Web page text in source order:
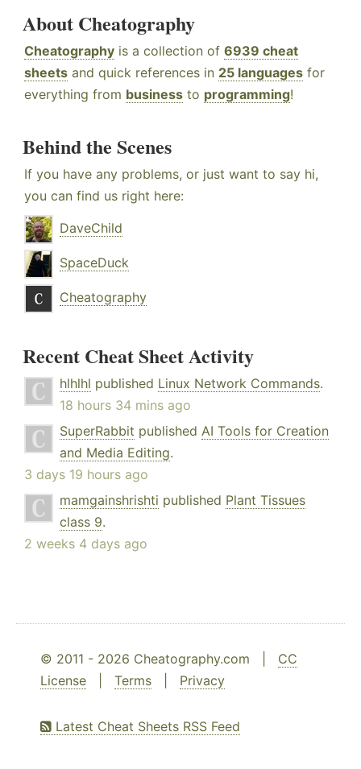
About Cheatography
Cheatography is a collection of 6939 cheat
sheets and quick references in 25 languages for
everything from business to programming!
Behind the Scenes
If you have any problems, or just want to say hi,
you can find us right here:
DaveChild
SpaceDuck
Cheatography
Recent Cheat Sheet Activity
hlhlhl published Linux Network Commands.
18 hours 34 mins ago
SuperRabbit published AI Tools for Creation
and Media Editing.
3 days 19 hours ago
mamgainshrishti published Plant Tissues
class 9.
2 weeks 4 days ago
© 2011 - 2026 Cheatography.com | CC
License
Terms Privacy
Latest Cheat Sheets RSS Feed